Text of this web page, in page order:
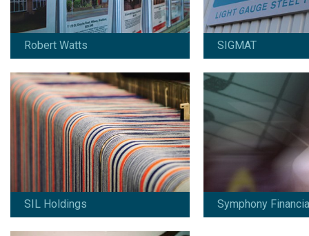
Robert Watts SIGMAT
View work
SIL Holdings
View work
Symphony
Yorkshire Decorative Glass
Since 2012:
Branding / design / marketing / print /
copywriting / online marketing /
View work